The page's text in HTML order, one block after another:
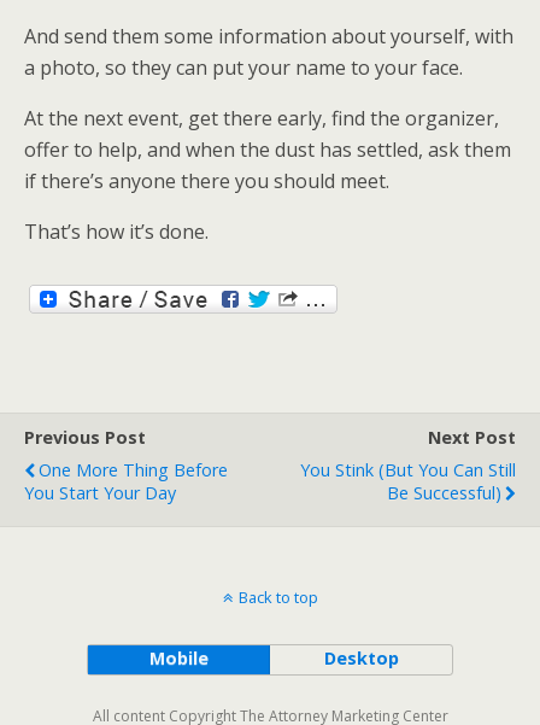
And send them some information about yourself, with
a photo, so they can put your name to your face.
At the next event, get there early, find the organizer,
offer to help, and when the dust has settled, ask them
if there’s anyone there you should meet.
That’s how it’s done.
Previous Post
One More Thing Before
You Start Your Day
Next Post
You Stink (but You Can Still
Be Successful)
Back to top
Mobile Desktop
All content Copyright The Attorney Marketing Center